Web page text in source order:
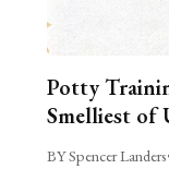
Potty
Smelliest of
BY Spencer Landers